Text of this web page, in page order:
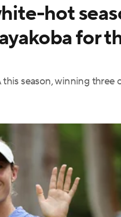
hot
for
season, winning three